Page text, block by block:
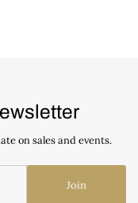
on sales and events.
Join